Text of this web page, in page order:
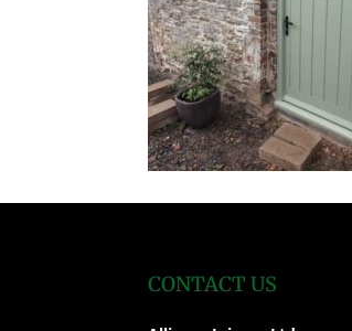
CONTACT US